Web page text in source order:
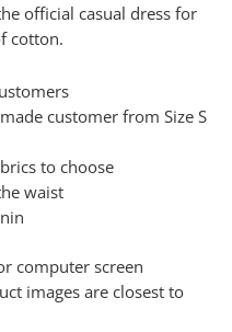
official casual dress for
cotton.
customer from Size S
to choose
waist
computer screen
images are closest to